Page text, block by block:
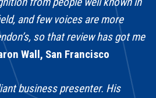
and few voices are more
so that review has got me
Wall, San Francisco
business presenter. His